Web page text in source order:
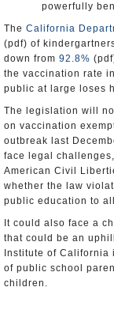
powerfully
The California
(pdf) of
down from 92.8%
the vaccination rate
public at large loses
The legislation will
on vaccination
outbreak last
face legal
American Civil
whether the law
public education to
It could also face a
that could be an
Institute of California
of public school
children.